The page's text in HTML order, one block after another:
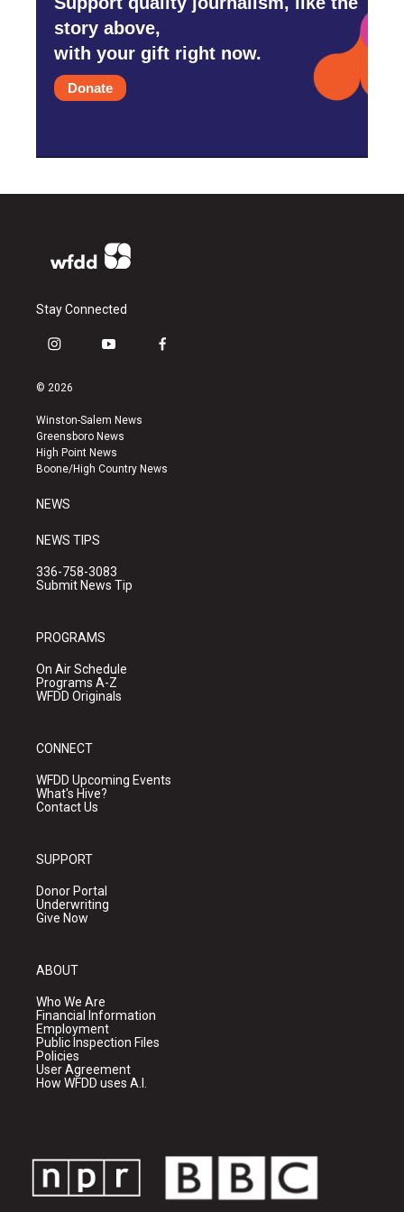
story above,
with your gift right now.
Donate
Stay Connected
i
s
a
g
r
a
y
u
b
e
f
k
© 2026
Winston-Salem News
Greensboro News
High Point News
Boone/High Country News
NEWS
NEWS TIPS
336-758-3083
Submit News Tip
PROGRAMS
On Air Schedule
Programs A-Z
WFDD Originals
CONNECT
WFDD Upcoming Events
What's Hive?
Contact Us
SUPPORT
Donor Portal
Underwriting
Give Now
ABOUT
Who We Are
Financial Information
Employment
Public Inspection Files
Policies
User Agreement
How WFDD uses A.I.